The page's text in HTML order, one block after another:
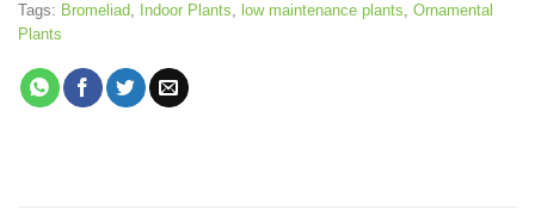
Tags: Bromeliad, Indoor Plants, low maintenance plants, Ornamental
Plants